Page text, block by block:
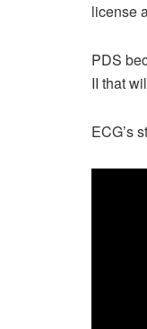
license
PDS
II that
ECG’s